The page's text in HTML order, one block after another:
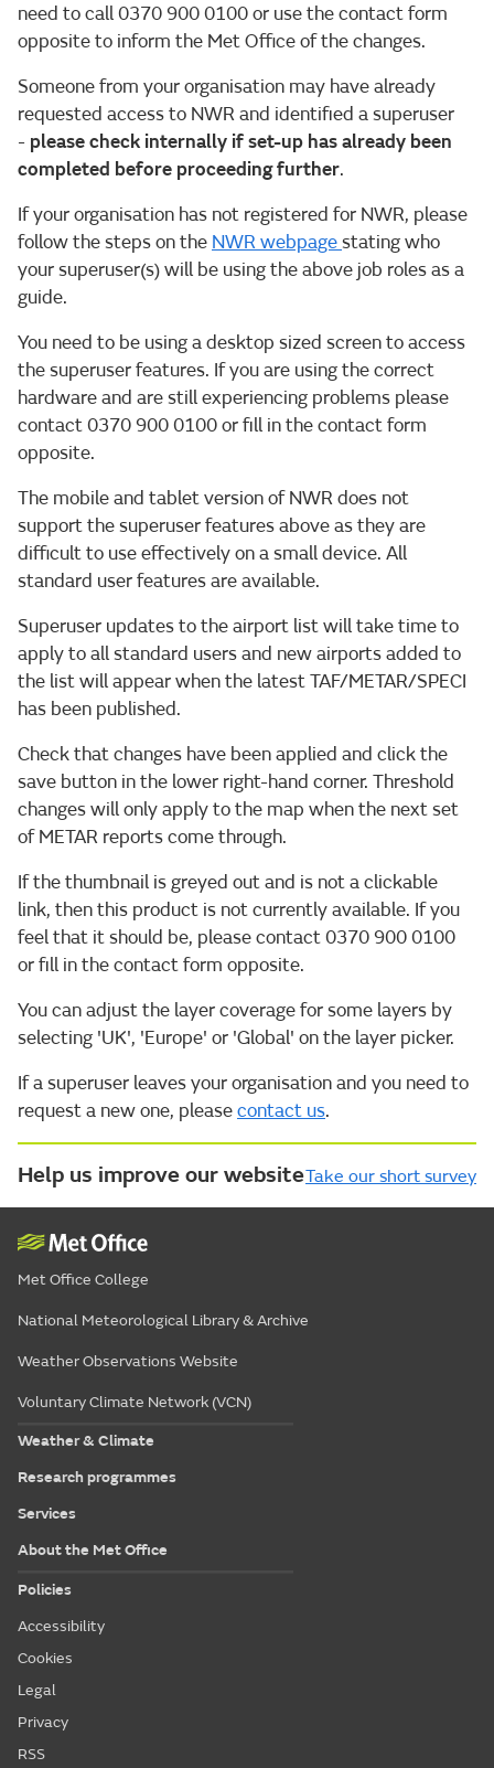
need to call 0370 900 0100 or use the contact form
opposite to inform the Met Office of the changes.
Someone from your organisation may have already
requested access to NWR and identified a superuser
- please check internally if set-up has already been
completed before proceeding further.
If your organisation has not registered for NWR, please
follow the steps on the NWR webpagestating who
your superuser(s) will be using the above job roles as a
guide.
You need to be using a desktop sized screen to access
the superuser features. If you are using the correct
hardware and are still experiencing problems please
contact 0370 900 0100 or fill in the contact form
opposite.
The mobile and tablet version of NWR does not
support the superuser features above as they are
difficult to use effectively on a small device. All
standard user features are available.
Superuser updates to the airport list will take time to
apply to all standard users and new airports added to
the list will appear when the latest TAF/METAR/SPECI
has been published.
Check that changes have been applied and click the
save button in the lower right-hand corner. Threshold
changes will only apply to the map when the next set
of METAR reports come through.
If the thumbnail is greyed out and is not a clickable
link, then this product is not currently available. If you
feel that it should be, please contact 0370 900 0100
or fill in the contact form opposite.
You can adjust the layer coverage for some layers by
selecting 'UK', 'Europe' or 'Global' on the layer picker.
If a superuser leaves your organisation and you need to
request a new one, pleasecontact us.
Help us improve our websiteTake our short survey
Met Office College
National Meteorological Library & Archive
Weather Observations Website
Voluntary Climate Network (VCN)
Weather & Climate
Research programmes
Services
About the Met Office
Policies
Accessibility
Cookies
Legal
Privacy
RSS